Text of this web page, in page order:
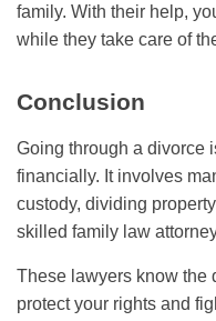
family. With their help,
while they take care of
Conclusion
Going through a divorce
financially. It involves
custody, dividing
skilled family law
These lawyers know the
protect your rights and